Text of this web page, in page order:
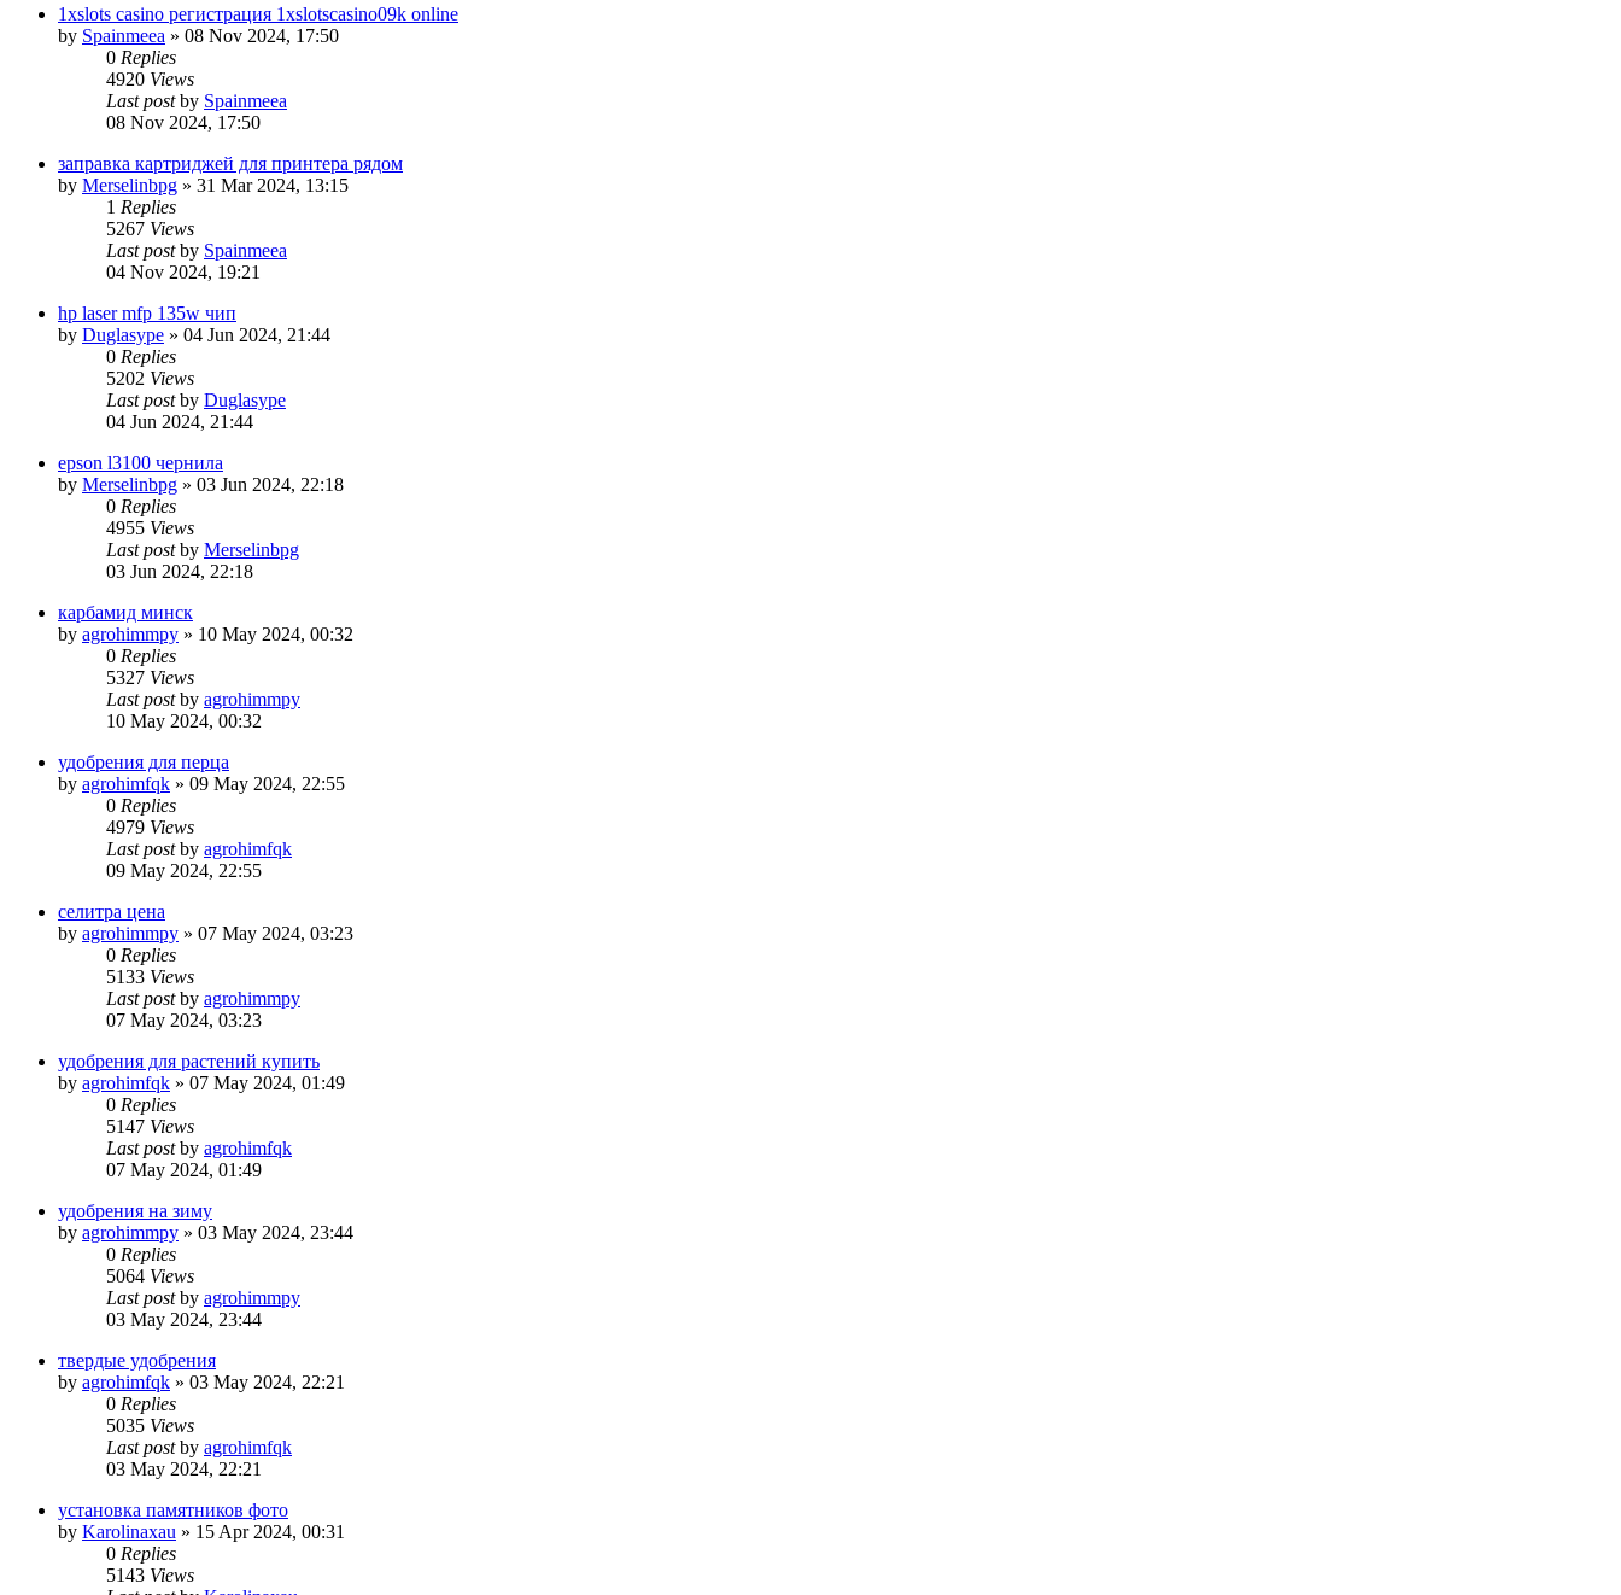
1xslots casino регистрация 1xslotscasino09k online
by Spainmeea » 08 Nov 2024, 17:50
0 Replies
4920 Views
Last postby Spainmeea
08 Nov 2024, 17:50
заправка картриджей для принтера рядом
by Merselinbpg » 31 Mar 2024, 13:15
1 Replies
5267 Views
Last postby Spainmeea
04 Nov 2024, 19:21
hp laser mfp 135w чип
by Duglasype » 04 Jun 2024, 21:44
0 Replies
5202 Views
Last postby Duglasype
04 Jun 2024, 21:44
epson l3100 чернила
by Merselinbpg » 03 Jun 2024, 22:18
0 Replies
4955 Views
Last postby Merselinbpg
03 Jun 2024, 22:18
карбамид минск
by agrohimmpy » 10 May 2024, 00:32
0 Replies
5327 Views
Last postby agrohimmpy
10 May 2024, 00:32
удобрения для перца
by agrohimfqk » 09 May 2024, 22:55
0 Replies
4979 Views
Last postby agrohimfqk
09 May 2024, 22:55
селитра цена
by agrohimmpy » 07 May 2024, 03:23
0 Replies
5133 Views
Last postby agrohimmpy
07 May 2024, 03:23
удобрения для растений купить
by agrohimfqk » 07 May 2024, 01:49
0 Replies
5147 Views
Last postby agrohimfqk
07 May 2024, 01:49
удобрения на зиму
by agrohimmpy » 03 May 2024, 23:44
0 Replies
5064 Views
Last postby agrohimmpy
03 May 2024, 23:44
твердые удобрения
by agrohimfqk » 03 May 2024, 22:21
0 Replies
5035 Views
Last postby agrohimfqk
03 May 2024, 22:21
установка памятников фото
by Karolinaxau » 15 Apr 2024, 00:31
0 Replies
5143 Views